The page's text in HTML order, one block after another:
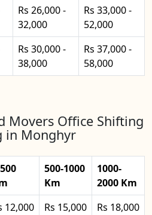
Rs 26,000 -
32,000
Rs 33,000 -
52,000
Rs 30,000 -
38,000
Rs 37,000 -
58,000
Movers Office Shifting
in Monghyr
500-1000
Km
1000-
2000 Km
12,000 Rs 15,000 Rs 18,000